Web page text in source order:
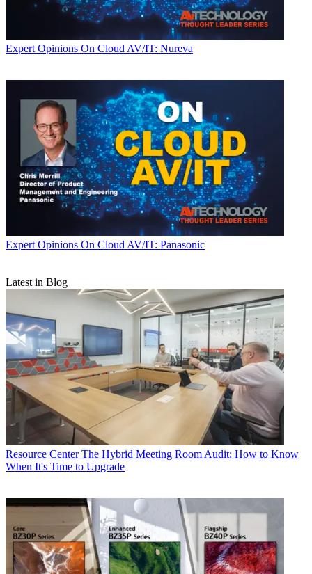
Expert Opinions On Cloud AV/IT: Nureva
Expert Opinions On Cloud AV/IT: Panasonic
Latest in Blog
Resource Center The Hybrid Meeting Room Audit: How to Know
When It's Time to Upgrade